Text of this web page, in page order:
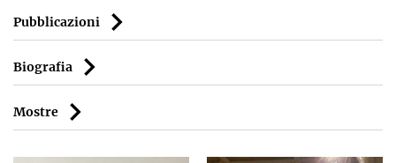
Pubblicazioni
Biografia
Mostre